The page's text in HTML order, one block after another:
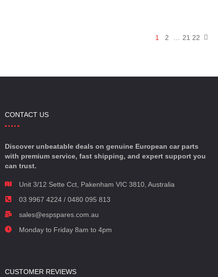
1 2 21 22
CONTACT US
Discover unbeatable deals on genuine European car parts
with premium service, fast shipping, and expert support you
can trust.
Unit 3/12 Sette Cct, Pakenham VIC 3810, Australia
03 9967 4224 / 0480 095 813
sales@espspares.com.au
Monday to Friday 8am to 4pm
CUSTOMER REVIEWS